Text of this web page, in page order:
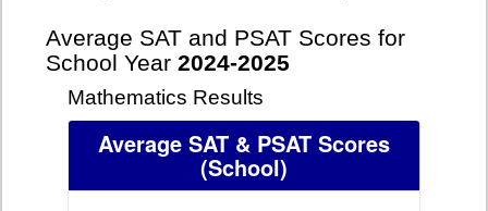
Average SAT and PSAT Scores for
School Year 2024-2025
Mathematics Results
Average SAT & PSAT Scores
(School)